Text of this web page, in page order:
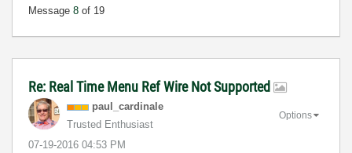
Message 8 of 19
Re: Real Time Menu Ref Wire Not Supported
paul_cardinale
Trusted Enthusiast
‎07-19-2016 04:53 PM
Options